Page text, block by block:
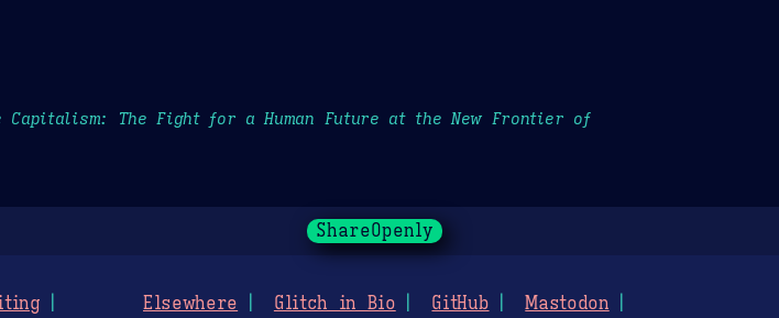
Capitalism: The Fight for a Human Future at the New Frontier of
ShareOpenly
Elsewhere Glitch in Bio GitHub
Mastodon